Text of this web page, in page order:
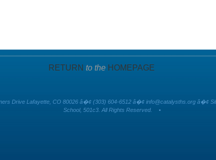
RETURN to the HOMEPAGE
Drive Lafayette, CO 80026 â�¢ (303) 604-6512 â�¢ info@catalysths.org â�¢
School, 501c3. All Rights Reserved.
•